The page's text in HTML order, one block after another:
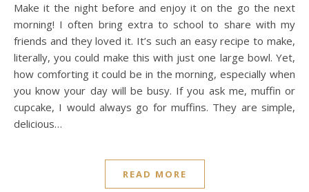
Make it the night before and enjoy it on the go the next
morning! I often bring extra to school to share with my
friends and they loved it. It’s such an easy recipe to make,
literally, you could make this with just one large bowl. Yet,
how comforting it could be in the morning, especially when
you know your day will be busy. If you ask me, muffin or
cupcake, I would always go for muffins. They are simple,
delicious…
READ MORE